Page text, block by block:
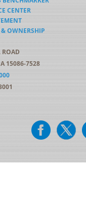
CENTER
OWNERSHIP
15086-7528